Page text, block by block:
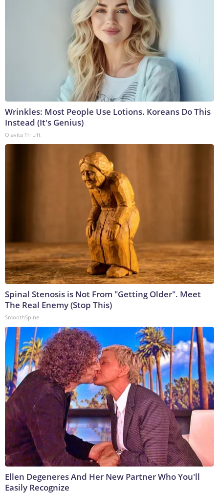
Wrinkles: Most People Use Lotions. Koreans Do This
Instead (It's Genius)
Olavita Tri Lift
Spinal Stenosis is Not From "Getting Older". Meet
The Real Enemy (Stop This)
SmoothSpine
Ellen Degeneres And Her New Partner Who You'll
Easily Recognize